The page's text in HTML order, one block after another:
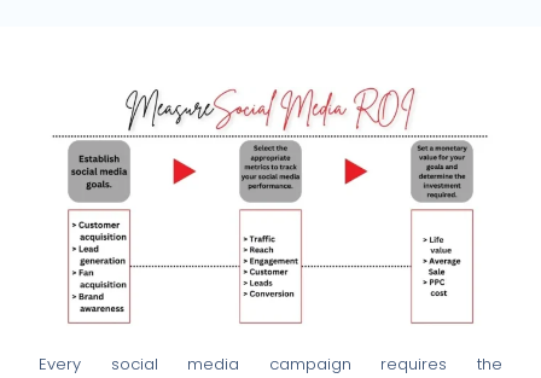
Every social media campaign requires the